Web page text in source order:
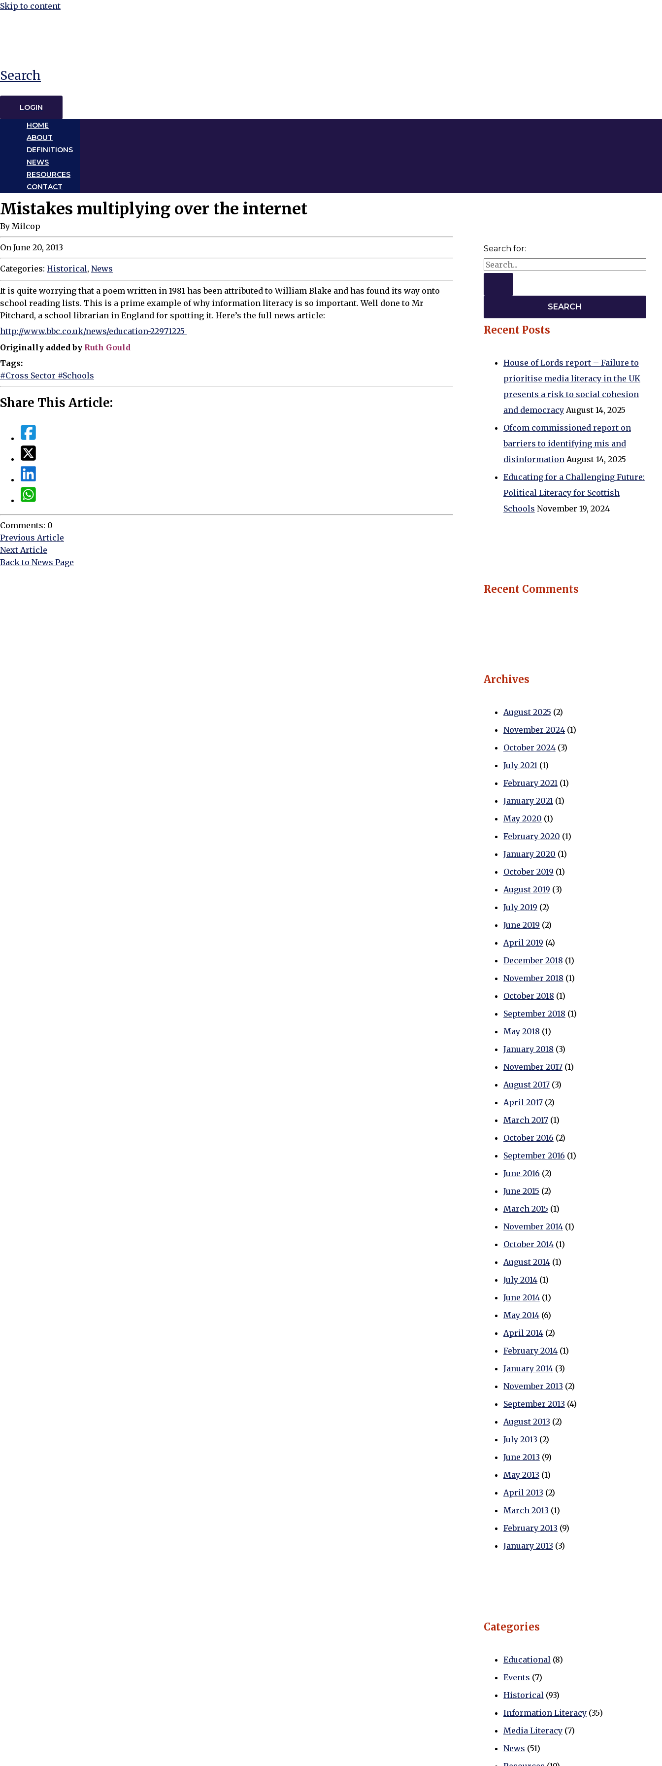
Skip to content
Search
LOGIN
HOME
ABOUT
DEFINITIONS
NEWS
RESOURCES
CONTACT
Mistakes multiplying over the internet
By Milcop
On June 20, 2013
Categories: Historical, News
It is quite worrying that a poem written in 1981 has been attributed to William Blake and has found its way onto
school reading lists. This is a prime example of why information literacy is so important. Well done to Mr
Pitchard, a school librarian in England for spotting it. Here’s the full news article:
http://www.bbc.co.uk/news/education-22971225
Originally added by Ruth Gould
Tags:
#Cross Sector #Schools
Share This Article:
Comments: 0
Previous Article
Next Article
Back to News Page
Search for:
Recent Posts
House of Lords report – Failure to
prioritise media literacy in the UK
presents a risk to social cohesion
and democracy August 14, 2025
Ofcom commissioned report on
barriers to identifying mis and
disinformation August 14, 2025
Educating for a Challenging Future:
Political Literacy for Scottish
Schools November 19, 2024
Recent Comments
Archives
August 2025 (2)
November 2024(1)
October 2024(3)
July 2021 (1)
February 2021 (1)
January 2021 (1)
May 2020 (1)
February 2020 (1)
January 2020 (1)
October 2019 (1)
August 2019 (3)
July 2019 (2)
June 2019 (2)
April 2019 (4)
December 2018 (1)
November 2018 (1)
October 2018 (1)
September 2018 (1)
May 2018 (1)
January 2018 (3)
November 2017(1)
August 2017(3)
April 2017(2)
March 2017(1)
October 2016 (2)
September 2016 (1)
June 2016 (2)
June 2015 (2)
March 2015 (1)
November 2014(1)
October 2014(1)
August 2014(1)
July 2014(1)
June 2014(1)
May 2014(6)
April 2014(2)
February 2014(1)
January 2014(3)
November 2013 (2)
September 2013 (4)
August 2013 (2)
July 2013 (2)
June 2013 (9)
May 2013 (1)
April 2013 (2)
March 2013 (1)
February 2013 (9)
January 2013 (3)
Categories
Educational (8)
Events (7)
Historical (93)
Information Literacy(35)
Media Literacy(7)
News (51)